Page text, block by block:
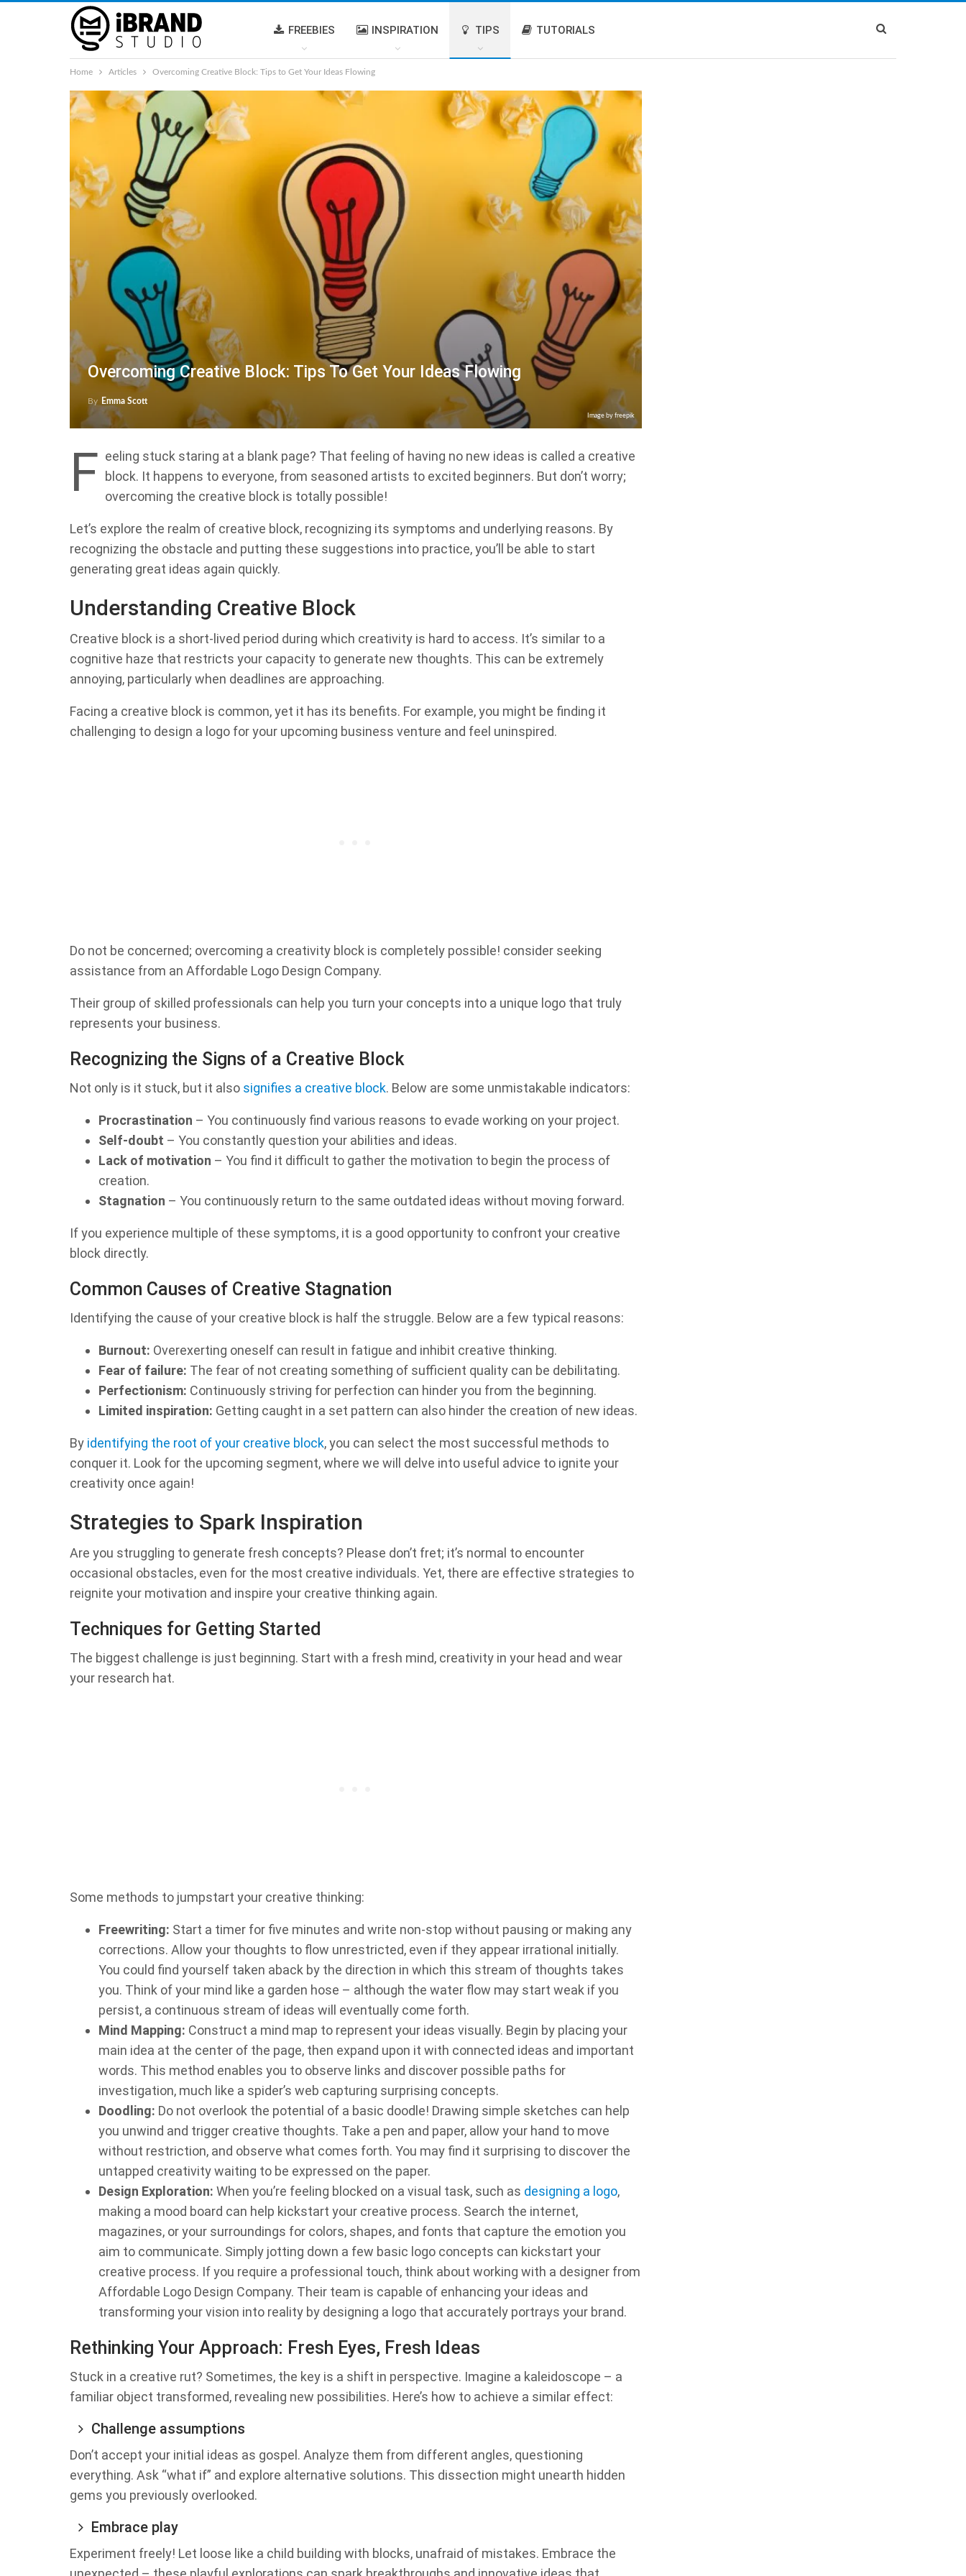
FREEBIES INSPIRATION TIPS TUTORIALS
Home Articles Overcoming Creative Block: Tips to Get Your Ideas Flowing
Overcoming Creative Block: Tips To Get Your Ideas Flowing
By Emma Scott
Image by freepik
F eeling stuck staring at a blank page? That feeling of having no new ideas is called a creative
block. It happens to everyone, from seasoned artists to excited beginners. But don’t worry;
overcoming the creative block is totally possible!
Let’s explore the realm of creative block, recognizing its symptoms and underlying reasons. By
recognizing the obstacle and putting these suggestions into practice, you’ll be able to start
generating great ideas again quickly.
Understanding Creative Block
Creative block is a short-lived period during which creativity is hard to access. It’s similar to a
cognitive haze that restricts your capacity to generate new thoughts. This can be extremely
annoying, particularly when deadlines are approaching.
Facing a creative block is common, yet it has its benefits. For example, you might be finding it
challenging to design a logo for your upcoming business venture and feel uninspired.
Do not be concerned; overcoming a creativity block is completely possible! consider seeking
assistance from an Affordable Logo Design Company.
Their group of skilled professionals can help you turn your concepts into a unique logo that truly
represents your business.
Recognizing the Signs of a Creative Block
Not only is it stuck, but it also signifies a creative block. Below are some unmistakable indicators:
Procrastination – You continuously find various reasons to evade working on your project.
Self-doubt – You constantly question your abilities and ideas.
Lack of motivation – You find it difficult to gather the motivation to begin the process of
creation.
Stagnation – You continuously return to the same outdated ideas without moving forward.
If you experience multiple of these symptoms, it is a good opportunity to confront your creative
block directly.
Common Causes of Creative Stagnation
Identifying the cause of your creative block is half the struggle. Below are a few typical reasons:
Burnout: Overexerting oneself can result in fatigue and inhibit creative thinking.
Fear of failure: The fear of not creating something of sufficient quality can be debilitating.
Perfectionism: Continuously striving for perfection can hinder you from the beginning.
Limited inspiration: Getting caught in a set pattern can also hinder the creation of new ideas.
By identifying the root of your creative block, you can select the most successful methods to
conquer it. Look for the upcoming segment, where we will delve into useful advice to ignite your
creativity once again!
Strategies to Spark Inspiration
Are you struggling to generate fresh concepts? Please don’t fret; it’s normal to encounter
occasional obstacles, even for the most creative individuals. Yet, there are effective strategies to
reignite your motivation and inspire your creative thinking again.
Techniques for Getting Started
The biggest challenge is just beginning. Start with a fresh mind, creativity in your head and wear
your research hat.
Some methods to jumpstart your creative thinking:
Freewriting: Start a timer for five minutes and write non-stop without pausing or making any
corrections. Allow your thoughts to flow unrestricted, even if they appear irrational initially.
You could find yourself taken aback by the direction in which this stream of thoughts takes
you. Think of your mind like a garden hose – although the water flow may start weak if you
persist, a continuous stream of ideas will eventually come forth.
Mind Mapping: Construct a mind map to represent your ideas visually. Begin by placing your
main idea at the center of the page, then expand upon it with connected ideas and important
words. This method enables you to observe links and discover possible paths for
investigation, much like a spider’s web capturing surprising concepts.
Doodling: Do not overlook the potential of a basic doodle! Drawing simple sketches can help
you unwind and trigger creative thoughts. Take a pen and paper, allow your hand to move
without restriction, and observe what comes forth. You may find it surprising to discover the
untapped creativity waiting to be expressed on the paper.
Design Exploration: When you’re feeling blocked on a visual task, such as designing a logo,
making a mood board can help kickstart your creative process. Search the internet,
magazines, or your surroundings for colors, shapes, and fonts that capture the emotion you
aim to communicate. Simply jotting down a few basic logo concepts can kickstart your
creative process. If you require a professional touch, think about working with a designer from
Affordable Logo Design Company. Their team is capable of enhancing your ideas and
transforming your vision into reality by designing a logo that accurately portrays your brand.
Rethinking Your Approach: Fresh Eyes, Fresh Ideas
Stuck in a creative rut? Sometimes, the key is a shift in perspective. Imagine a kaleidoscope – a
familiar object transformed, revealing new possibilities. Here’s how to achieve a similar effect:
Challenge assumptions
Don’t accept your initial ideas as gospel. Analyze them from different angles, questioning
everything. Ask “what if” and explore alternative solutions. This dissection might unearth hidden
gems you previously overlooked.
Embrace play
Experiment freely! Let loose like a child building with blocks, unafraid of mistakes. Embrace the